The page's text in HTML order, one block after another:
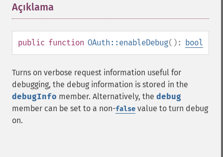
Açıklama
public function OAuth::enableDebug(): bool
Turns on verbose request information useful for
debugging, the debug information is stored in the
debugInfo member. Alternatively, the debug
member can be set to a non-false value to turn debug
on.